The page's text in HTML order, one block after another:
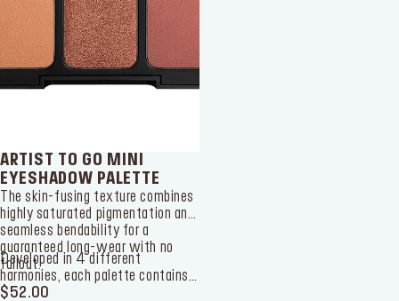
ARTIST TO GO MINI
EYESHADOW PALETTE
The skin-fusing texture combines
highly saturated pigmentation and
seamless bendability for a
guaranteed long-wear with no
fallout.
Developed in 4 different
harmonies, each palette contains
6 different shades with matte
$52.00